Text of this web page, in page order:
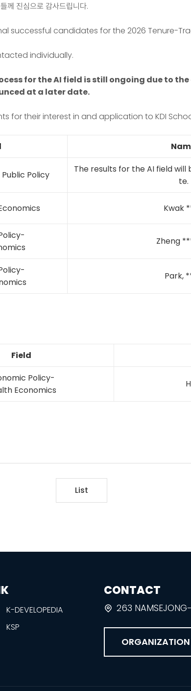
께 진심으로 감사드립니다.
successful candidates for the 2026 Tenure-
individually.
for the AI field is still ongoing due to
at a later date.
for their interest in and application to KDI
Policy
The results for the AI field
te.
Kwak
Zheng
Park,
Field
Policy-
Economics
List
K-DEVELOPEDIA
KSP
CONTACT
263
ORGANIZATION